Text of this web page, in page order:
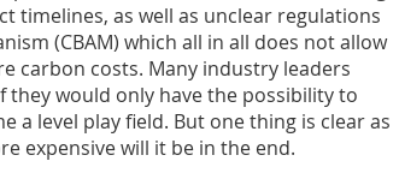
timelines, as well as unclear regulations
(CBAM) which all in all does not allow
carbon costs. Many industry leaders
they would only have the possibility to
a level play field. But one thing is clear as
expensive will it be in the end.